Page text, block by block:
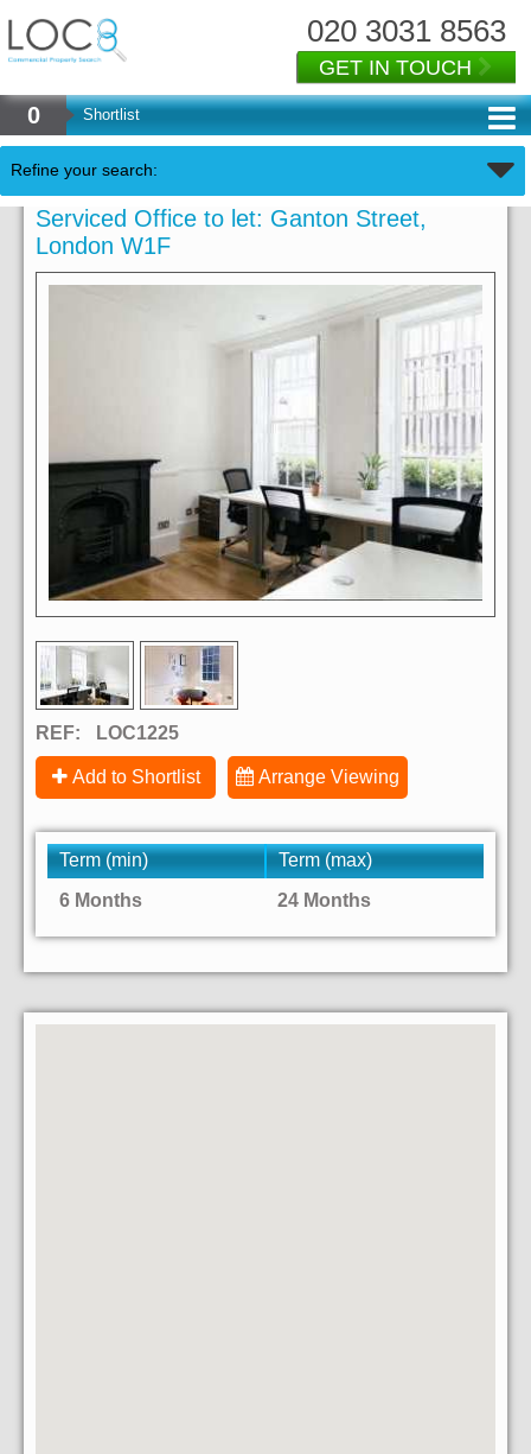
020 3031 8563
GET IN TOUCH
0 Shortlist
Refine your search:
Serviced Office to let: Ganton Street,
London W1F
REF: LOC1225
Add to Shortlist Arrange Viewing
Term (min)
Term (max)
6 Months
24 Months